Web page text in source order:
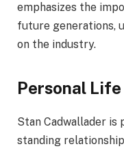
emphasizes the
future generations,
on the industry.
Personal
Stan Cadwallader is
standing